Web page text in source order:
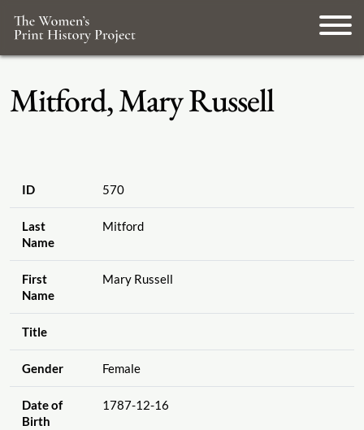
Mitford, Mary Russell
ID 570
Last
Name
Mitford
First
Name
Mary Russell
Title
Gender Female
Date of
Birth
1787-12-16